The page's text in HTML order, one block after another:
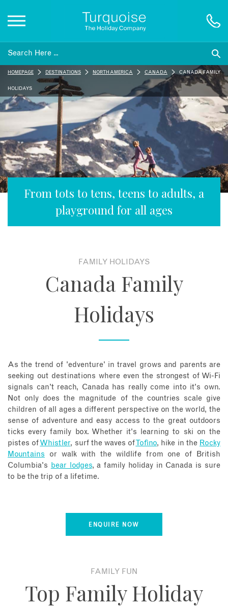
Inspiration
Destinations
Honeymoons
Offers
From tots to tens, teens to adults, a
playground for all ages
HOMEPAGE DESTINATIONS NORTH AMERICA CANADA CANADA FAMILY
HOLIDAYS
FAMILY HOLIDAYS
Canada Family
Holidays
As the trend of 'edventure' in travel grows and parents are
seeking out destinations where even the strongest of Wi-Fi
signals can't reach, Canada has really come into it's own.
Not only does the magnitude of the countries scale give
children of all ages a different perspective on the world, the
sense of adventure and easy access to the great outdoors
ticks every family box. Whether it's learning to ski on the
pistes of Whistler, surf the waves ofTofino, hike in the Rocky
Mountains or walk with the wildlife from one of British
Columbia's bear lodges, a family holiday in Canada is sure
to be the trip of a lifetime.
ENQUIRE NOW
FAMILY FUN
Top Family Holiday